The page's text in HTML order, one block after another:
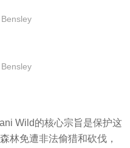
Wild的核心宗旨是保护这
林免遭非法偷猎和砍伐，